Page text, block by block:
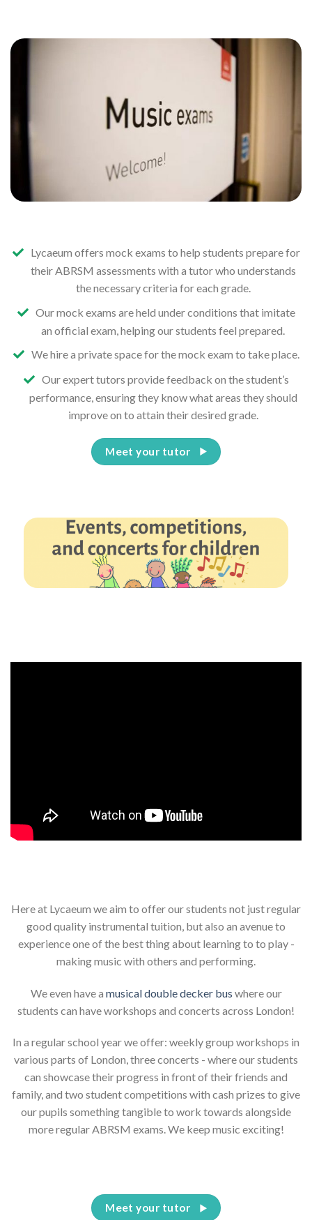
Lycaeum offers mock exams to help students prepare for
their ABRSM assessments with a tutor who understands
the necessary criteria for each grade.
Our mock exams are held under conditions that imitate
an official exam, helping our students feel prepared.
We hire a private space for the mock exam to take place.
Our expert tutors provide feedback on the student’s
performance, ensuring they know what areas they should
improve on to attain their desired grade.
Meet your tutor
Here at Lycaeum we aim to offer our students not just regular
good quality instrumental tuition, but also an avenue to
experience one of the best thing about learning to to play -
making music with others and performing.
We even have a musical double decker bus where our
students can have workshops and concerts across London!
In a regular school year we offer: weekly group workshops in
various parts of London, three concerts - where our students
can showcase their progress in front of their friends and
family, and two student competitions with cash prizes to give
our pupils something tangible to work towards alongside
more regular ABRSM exams. We keep music exciting!
Meet your tutor